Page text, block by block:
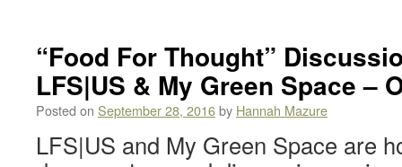
“Food For Thought”
LFS|US & My Green Space –
Posted on September 28, 2016by Hannah Mazure
LFS|US and My Green Space are